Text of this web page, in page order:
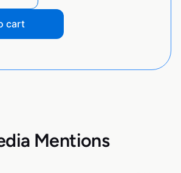
cart
Mentions